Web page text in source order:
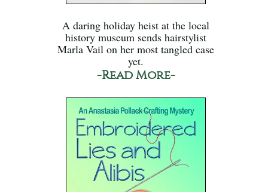
A daring holiday heist at the local
history museum sends hairstylist
Marla Vail on her most tangled case
yet.
-Read More-